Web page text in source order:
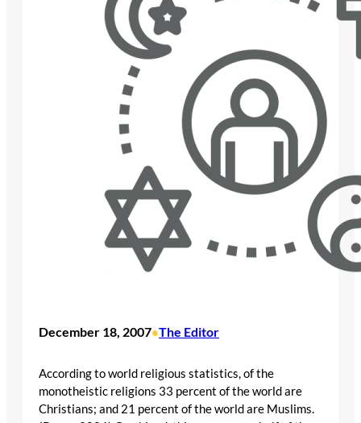
December 18, 2007•The Editor
According to world religious statistics, of the
monotheistic religions 33 percent of the world are
Christians; and 21 percent of the world are Muslims.